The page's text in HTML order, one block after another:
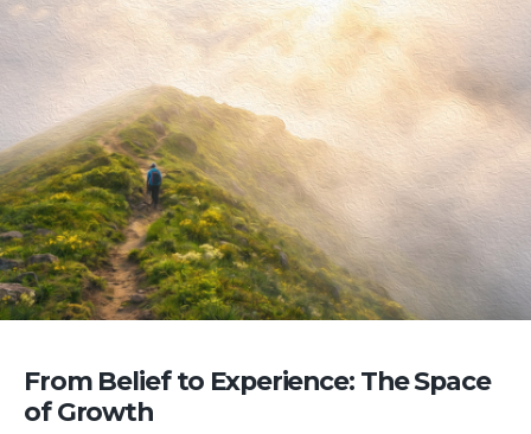
From Belief to Experience: The Space
of Growth